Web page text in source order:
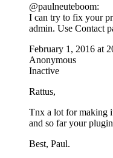
@paulneuteboom:
I can try to fix your
admin. Use Contact
February 1, 2016 at
Anonymous
Inactive
Rattus,
Tnx a lot for making
and so far your
Best, Paul.